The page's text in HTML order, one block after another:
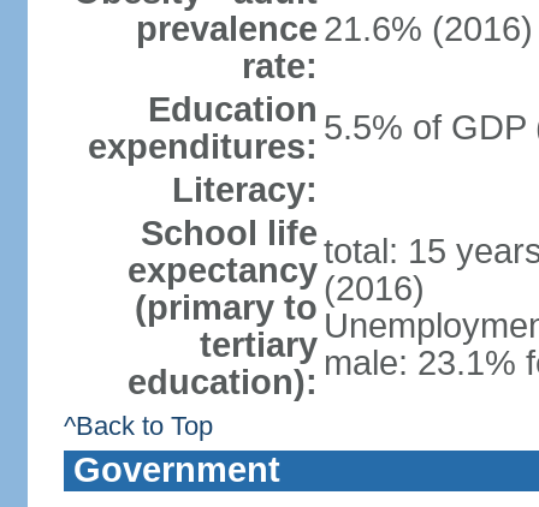
prevalence
rate:
21.6% (2016)
Education
expenditures: 5.5% of GDP
Literacy:
School life
expectancy
(primary to
tertiary
education):
total: 15
(2016)
male: 23.1%
^Back to Top
Government